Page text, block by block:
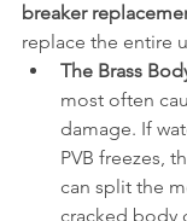
breaker
replace the entire
The Brass
most often
damage. If
PVB freezes,
can split the
cracked body